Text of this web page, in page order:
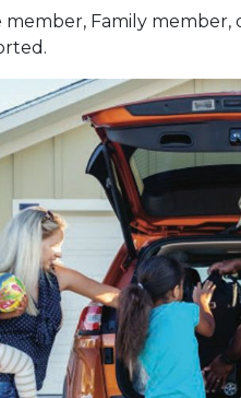
Family member,